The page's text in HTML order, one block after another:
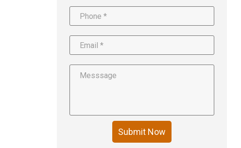
Submit Now